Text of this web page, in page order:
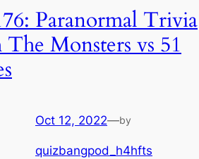
Paranormal Trivia
Monsters vs 51
Oct 12, 2022—by
quizbangpod_h4hfts